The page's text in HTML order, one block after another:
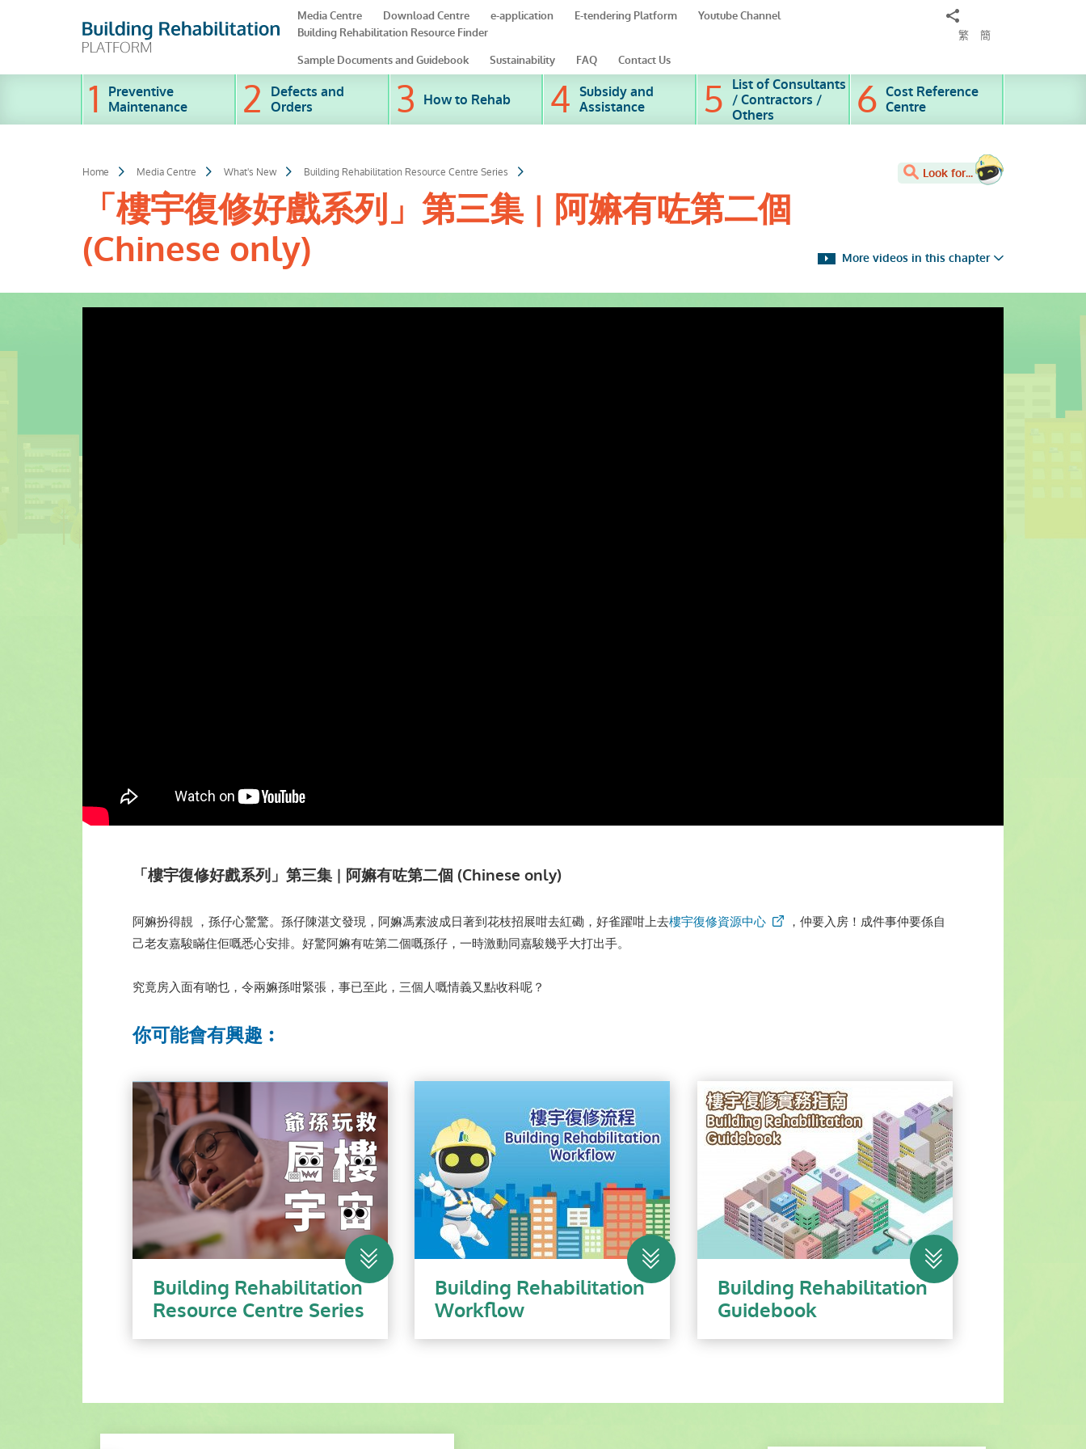
Media Centre Download Centre e-application E-tendering Platform
Youtube Channel
Building Rehabilitation Resource Finder
Share
繁 簡
Sample Documents and Guidebook Sustainability FAQ Contact Us
Preventive
Maintenance
Defects and
Orders
How to Rehab
Subsidy and
Assistance
List of Consultants
/ Contractors /
Others
Cost Reference
Centre
Home Media Centre What's New Building Rehabilitation Resource Centre Series
「樓宇復修好戲系列」第三集 | 阿嫲有咗第二個
(Chinese only)
Look for...
More videos in this chapter
「樓宇復修好戲系列」第三集 | 阿嫲有咗第二個 (Chinese only)
阿嫲扮得靚 ，孫仔心驚驚。孫仔陳湛文發現，阿嫲馮素波成日著到花枝招展咁去紅磡，好雀躍咁上去樓宇復修資源中心
，仲要入房！成件事仲要係自
己老友嘉駿瞞住佢嘅悉心安排。好驚阿嫲有咗第二個嘅孫仔，一時激動同嘉駿幾乎大打出手。
究竟房入面有啲乜，令兩嫲孫咁緊張，事已至此，三個人嘅情義又點收科呢？
你可能會有興趣︰
Building Rehabilitation
Resource Centre Series
Building Rehabilitation
Workflow
Building Rehabilitation
Guidebook